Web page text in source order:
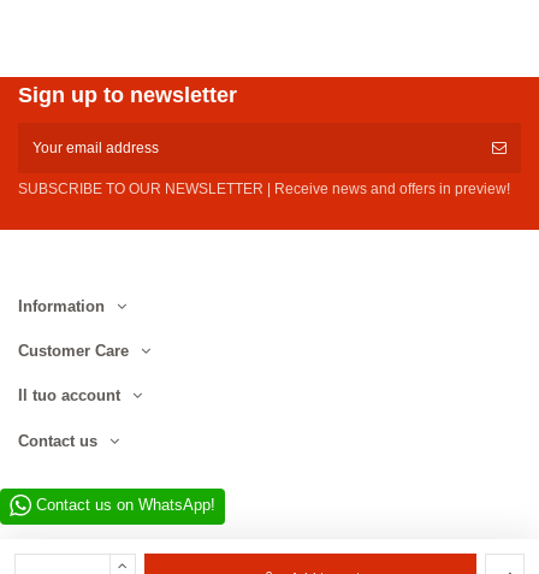
Sign up to newsletter
SUBSCRIBE TO OUR NEWSLETTER | Receive news and offers in preview!
Information
Customer Care
Il tuo account
Contact us
Contact us on WhatsApp!